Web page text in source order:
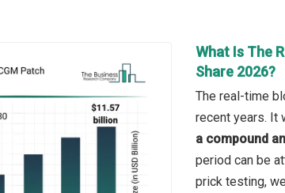
What Is The
Share 2026?
The real-time
recent years. It
a compound
period can be
prick testing,